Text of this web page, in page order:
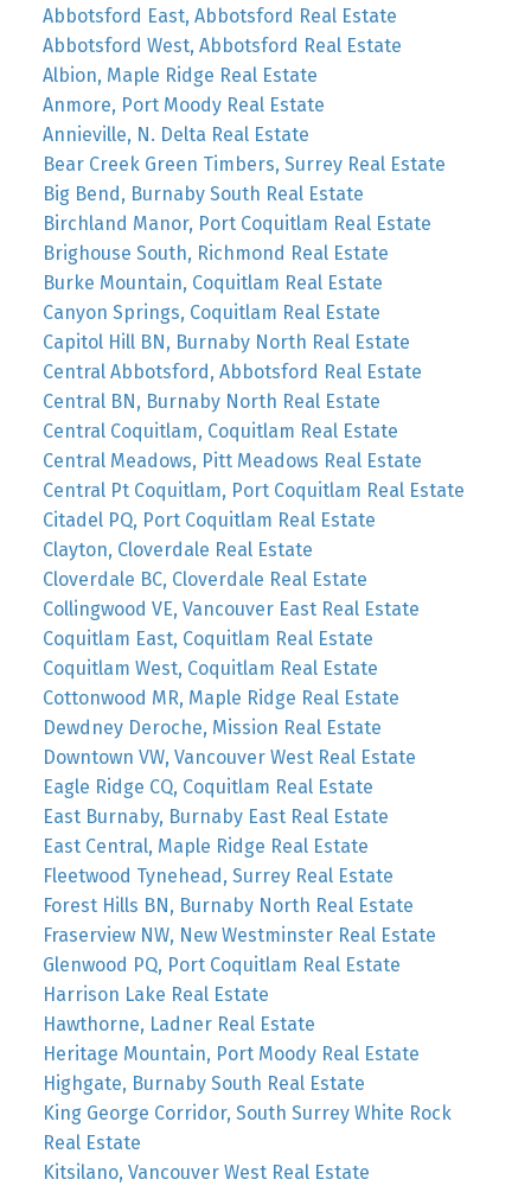
Abbotsford East, Abbotsford Real Estate
Abbotsford West, Abbotsford Real Estate
Albion, Maple Ridge Real Estate
Anmore, Port Moody Real Estate
Annieville, N. Delta Real Estate
Bear Creek Green Timbers, Surrey Real Estate
Big Bend, Burnaby South Real Estate
Birchland Manor, Port Coquitlam Real Estate
Brighouse South, Richmond Real Estate
Burke Mountain, Coquitlam Real Estate
Canyon Springs, Coquitlam Real Estate
Capitol Hill BN, Burnaby North Real Estate
Central Abbotsford, Abbotsford Real Estate
Central BN, Burnaby North Real Estate
Central Coquitlam, Coquitlam Real Estate
Central Meadows, Pitt Meadows Real Estate
Central Pt Coquitlam, Port Coquitlam Real Estate
Citadel PQ, Port Coquitlam Real Estate
Clayton, Cloverdale Real Estate
Cloverdale BC, Cloverdale Real Estate
Collingwood VE, Vancouver East Real Estate
Coquitlam East, Coquitlam Real Estate
Coquitlam West, Coquitlam Real Estate
Cottonwood MR, Maple Ridge Real Estate
Dewdney Deroche, Mission Real Estate
Downtown VW, Vancouver West Real Estate
Eagle Ridge CQ, Coquitlam Real Estate
East Burnaby, Burnaby East Real Estate
East Central, Maple Ridge Real Estate
Fleetwood Tynehead, Surrey Real Estate
Forest Hills BN, Burnaby North Real Estate
Fraserview NW, New Westminster Real Estate
Glenwood PQ, Port Coquitlam Real Estate
Harrison Lake Real Estate
Hawthorne, Ladner Real Estate
Heritage Mountain, Port Moody Real Estate
Highgate, Burnaby South Real Estate
King George Corridor, South Surrey White Rock
Real Estate
Kitsilano, Vancouver West Real Estate